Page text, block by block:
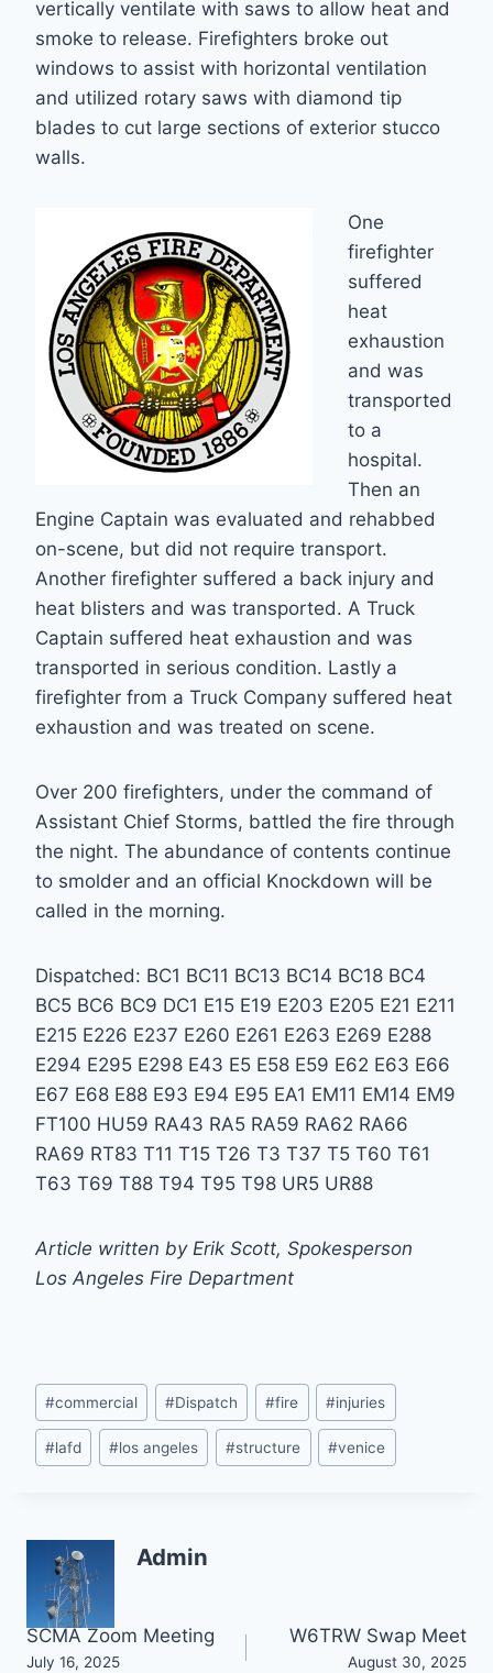
vertically ventilate with saws to allow heat and
smoke to release. Firefighters broke out
windows to assist with horizontal ventilation
and utilized rotary saws with diamond tip
blades to cut large sections of exterior stucco
walls.
One
firefighter
suffered
heat
exhaustion
and was
transported
to a
hospital.
Then an
Engine Captain was evaluated and rehabbed
on-scene, but did not require transport.
Another firefighter suffered a back injury and
heat blisters and was transported. A Truck
Captain suffered heat exhaustion and was
transported in serious condition. Lastly a
firefighter from a Truck Company suffered heat
exhaustion and was treated on scene.
Over 200 firefighters, under the command of
Assistant Chief Storms, battled the fire through
the night. The abundance of contents continue
to smolder and an official Knockdown will be
called in the morning.
Dispatched: BC1 BC11 BC13 BC14 BC18 BC4
BC5 BC6 BC9 DC1 E15 E19 E203 E205 E21 E211
E215 E226 E237 E260 E261 E263 E269 E288
E294 E295 E298 E43 E5 E58 E59 E62 E63 E66
E67 E68 E88 E93 E94 E95 EA1 EM11 EM14 EM9
FT100 HU59 RA43 RA5 RA59 RA62 RA66
RA69 RT83 T11 T15 T26 T3 T37 T5 T60 T61
T63 T69 T88 T94 T95 T98 UR5 UR88
Article written by Erik Scott, Spokesperson
Los Angeles Fire Department
Post
Tags:
#commercial #Dispatch #fire #injuries
#lafd #los angeles #structure #venice
Admin
Post
SCMA Zoom Meeting
July 16, 2025
W6TRW Swap Meet
August 30, 2025